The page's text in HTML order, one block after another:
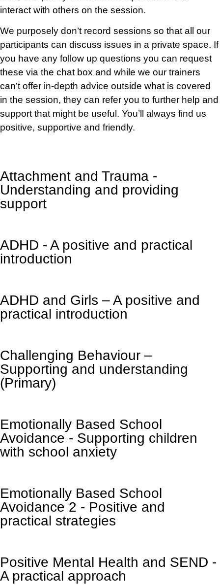
interact with others on the session.
We purposely don’t record sessions so that all our
participants can discuss issues in a private space. If
you have any follow up questions you can request
these via the chat box and while we our trainers
can’t offer in-depth advice outside what is covered
in the session, they can refer you to further help and
support that might be useful. You’ll always find us
positive, supportive and friendly.
Attachment and Trauma -
Understanding and providing
support
ADHD - A positive and practical
introduction
ADHD and Girls – A positive and
practical introduction
Challenging Behaviour –
Supporting and understanding
(Primary)
Emotionally Based School
Avoidance - Supporting children
with school anxiety
Emotionally Based School
Avoidance 2 - Positive and
practical strategies
Positive Mental Health and SEND -
A practical approach